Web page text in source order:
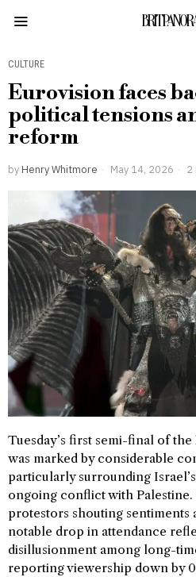
CULTURE
Eurovision faces
political tensions
reform
by Henry Whitmore May 14, 2026 2
Tuesday’s first semi-final of the
was marked by considerable
particularly surrounding
ongoing conflict with
protestors shouting sentiments
notable drop in attendance
disillusionment among long-
reporting viewership down by